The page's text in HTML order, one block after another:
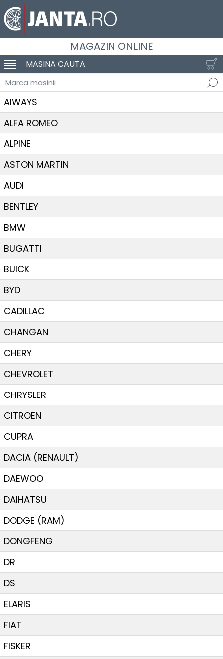
MAGAZIN ONLINE
SCHIMBA NAVIGAREA
MASINA CAUTA
Marca masinii
AIWAYS
ALFA ROMEO
ALPINE
ASTON MARTIN
AUDI
BENTLEY
BMW
BUGATTI
BUICK
BYD
CADILLAC
CHANGAN
CHERY
CHEVROLET
CHRYSLER
CITROEN
CUPRA
DACIA (RENAULT)
DAEWOO
DAIHATSU
DODGE (RAM)
DONGFENG
DR
DS
ELARIS
FIAT
FISKER